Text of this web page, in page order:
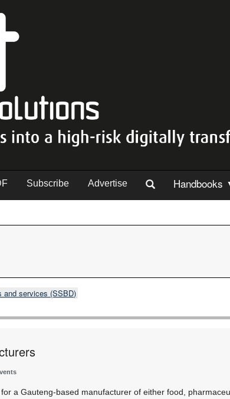
Subscribe Advertise Handbooks
and services (SSBD)
a Gauteng-based manufacturer of either food,